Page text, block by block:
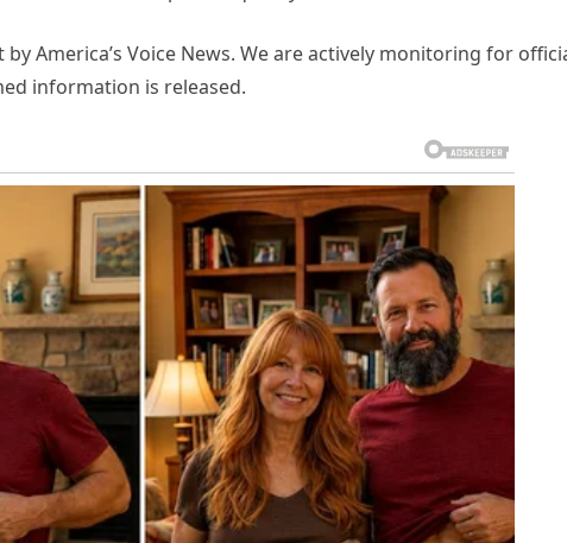
America’s Voice News. We are actively monitoring for
information is released.